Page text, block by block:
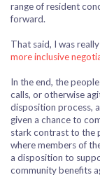
range of resident
forward.
That said, I was
more inclusive
In the end, the
calls, or otherwise
disposition process,
given a chanceto
stark contrast to the
where members of
a disposition to
community benefits